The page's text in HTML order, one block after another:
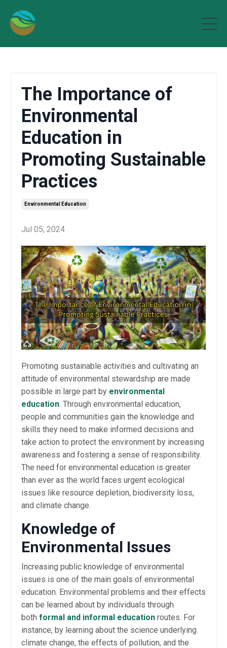
The Importance of
Environmental
Education in
Promoting Sustainable
Practices
Environmental Education
Jul 05, 2024
Promoting sustainable activities and cultivating an
attitude of environmental stewardship are made
possible in large part by environmental
education. Through environmental education,
people and communities gain the knowledge and
skills they need to make informed decisions and
take action to protect the environment by increasing
awareness and fostering a sense of responsibility.
The need for environmental education is greater
than ever as the world faces urgent ecological
issues like resource depletion, biodiversity loss,
and climate change.
Knowledge of
Environmental Issues
Increasing public knowledge of environmental
issues is one of the main goals of environmental
education. Environmental problems and their effects
can be learned about by individuals through
both formal and informal education routes. For
instance, by learning about the science underlying
climate change, the effects of pollution, and the